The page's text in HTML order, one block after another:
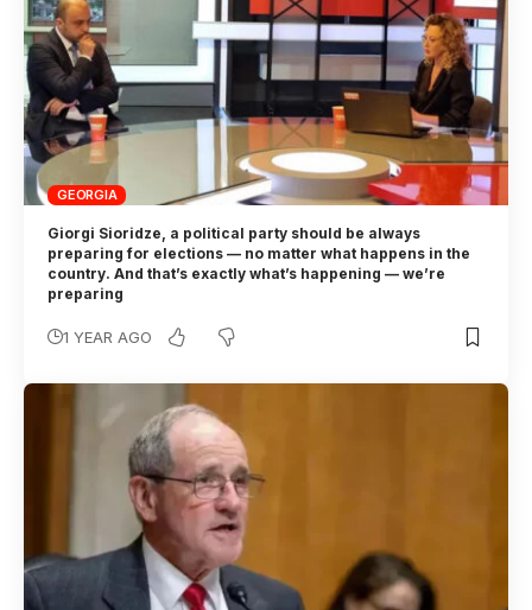
GEORGIA
Giorgi Sioridze, a political party should be always
preparing for elections — no matter what happens in the
country. And that’s exactly what’s happening — we’re
preparing
1 YEAR AGO